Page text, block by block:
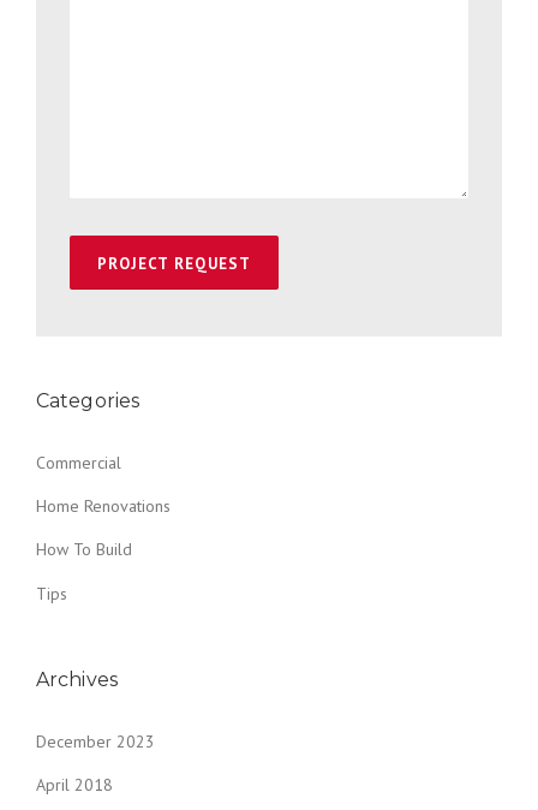
Categories
Commercial
Home Renovations
How To Build
Tips
Archives
December 2023
April 2018